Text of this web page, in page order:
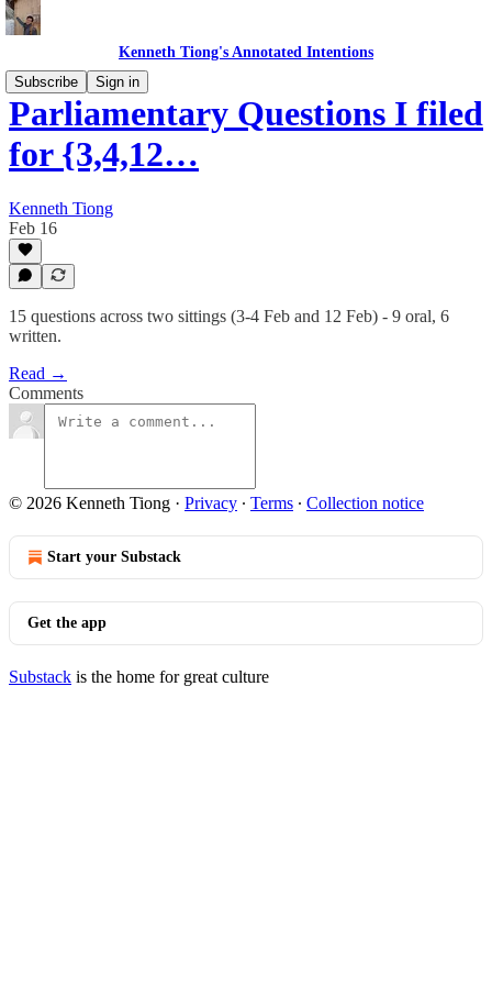
Kenneth Tiong's Annotated Intentions
Subscribe
Sign in
Parliamentary Questions I filed
for {3,4,12…
Kenneth Tiong
Feb 16
15 questions across two sittings (3-4 Feb and 12 Feb) - 9 oral, 6
written.
Read →
Comments
© 2026 Kenneth Tiong · Privacy ∙ Terms ∙ Collection notice
Start your Substack
Get the app
Substack is the home for great culture